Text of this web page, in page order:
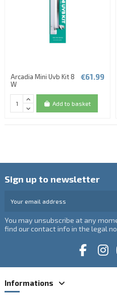
Arcadia Mini Uvb Kit 8
W
€61.99
Add to basket
Sign up to newsletter
You may unsubscribe at any
find our contact info in the legal
Informations